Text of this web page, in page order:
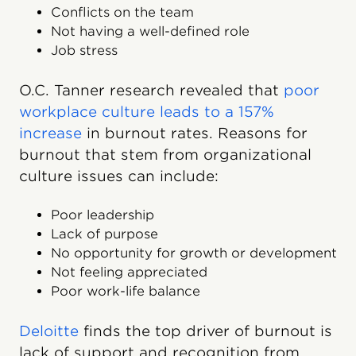
Conflicts on the team
Not having a well-defined role
Job stress
O.C. Tanner research revealed that poor
workplace culture leads to a 157%
increase in burnout rates. Reasons for
burnout that stem from organizational
culture issues can include:
Poor leadership
Lack of purpose
No opportunity for growth or development
Not feeling appreciated
Poor work-life balance
Deloitte finds the top driver of burnout is
lack of support and recognition from